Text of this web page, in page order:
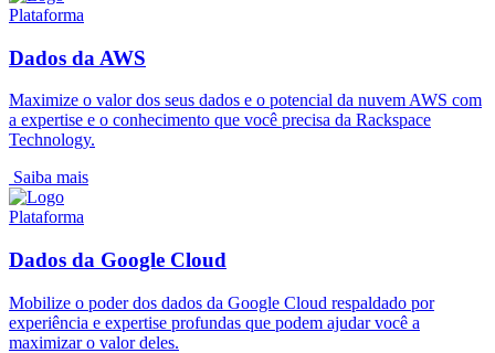
Plataforma
Dados da AWS
Maximize o valor dos seus dados e o potencial da nuvem AWS com
a expertise e o conhecimento que você precisa da Rackspace
Technology.
Saiba mais
Plataforma
Dados da Google Cloud
Mobilize o poder dos dados da Google Cloud respaldado por
experiência e expertise profundas que podem ajudar você a
maximizar o valor deles.